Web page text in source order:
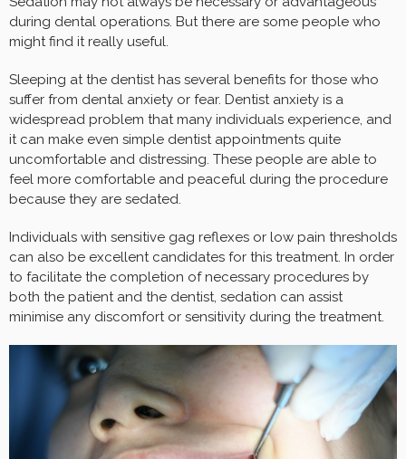
during dental operations. But there are some people who
might find it really useful.
Sleeping at the dentist has several benefits for those who
suffer from dental anxiety or fear. Dentist anxiety is a
widespread problem that many individuals experience, and
it can make even simple dentist appointments quite
uncomfortable and distressing. These people are able to
feel more comfortable and peaceful during the procedure
because they are sedated.
Individuals with sensitive gag reflexes or low pain thresholds
can also be excellent candidates for this treatment. In order
to facilitate the completion of necessary procedures by
both the patient and the dentist, sedation can assist
minimise any discomfort or sensitivity during the treatment.